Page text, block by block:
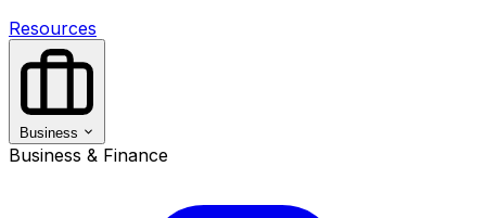
Resources
Business
Business & Finance